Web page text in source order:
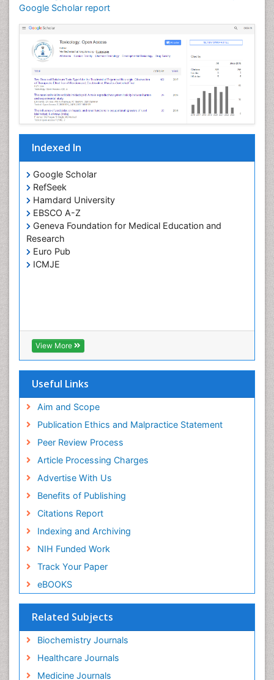
Google Scholar report
Indexed In
Google Scholar
RefSeek
Hamdard University
EBSCO A-Z
Geneva Foundation for Medical Education and
Research
Euro Pub
ICMJE
View More
Useful Links
Aim and Scope
Publication Ethics and Malpractice Statement
Peer Review Process
Article Processing Charges
Advertise With Us
Benefits of Publishing
Citations Report
Indexing and Archiving
NIH Funded Work
Track Your Paper
eBOOKS
Related Subjects
Biochemistry Journals
Healthcare Journals
Medicine Journals